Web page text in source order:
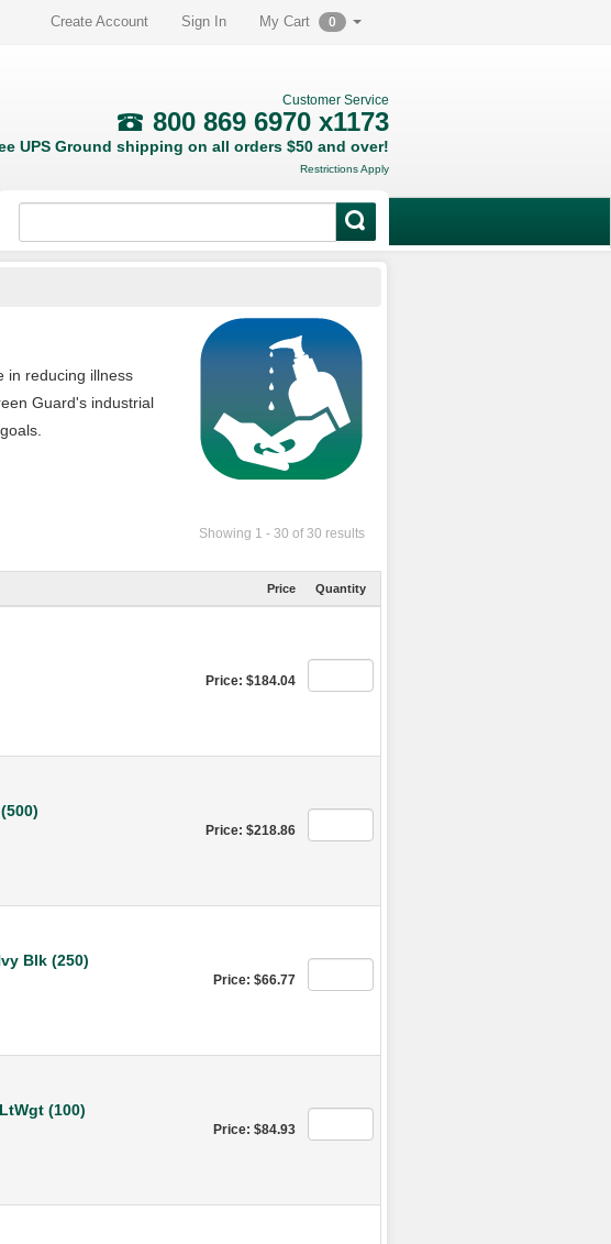
Customer Service
800 869 6970 x1173
UPS Ground shipping on all orders $50 and over!
Restrictions Apply
Create Account Sign In My Cart 0
in reducing illness
Guard's industrial
Showing 1 - 30 of 30 results
Price Quantity
Price: $184.04
Price: $218.86
Blk (250)
Price: $66.77
(100)
Price: $84.93